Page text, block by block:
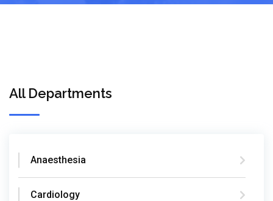
All Departments
Anaesthesia
Cardiology